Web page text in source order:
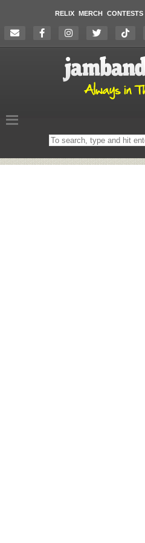
RELIX MERCH CONTESTS
Search
on